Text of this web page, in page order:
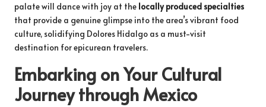
palate will dance with joy at the locally produced specialties
that provide a genuine glimpse into the area’s vibrant food
culture, solidifying Dolores Hidalgo as a must-visit
destination for epicurean travelers.
Embarking on Your Cultural
Journey through Mexico